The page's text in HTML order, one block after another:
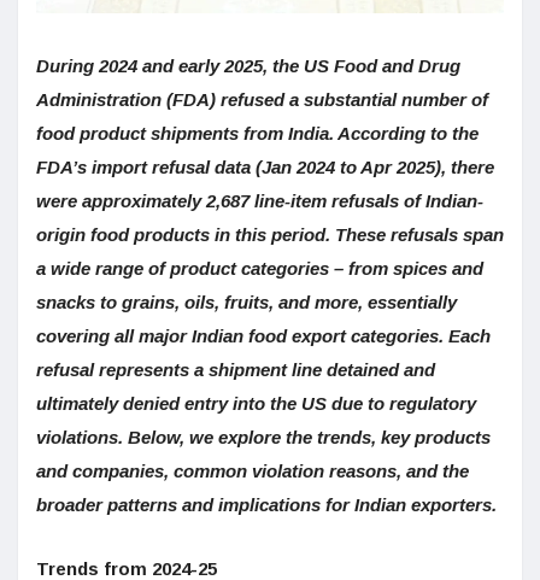
During 2024 and early 2025, the US Food and Drug
Administration (FDA) refused a substantial number of
food product shipments from India. According to the
FDA’s import refusal data (Jan 2024 to Apr 2025), there
were approximately 2,687 line-item refusals of Indian-
origin food products in this period. These refusals span
a wide range of product categories – from spices and
snacks to grains, oils, fruits, and more, essentially
covering all major Indian food export categories. Each
refusal represents a shipment line detained and
ultimately denied entry into the US due to regulatory
violations. Below, we explore the trends, key products
and companies, common violation reasons, and the
broader patterns and implications for Indian exporters.
Trends from 2024-25